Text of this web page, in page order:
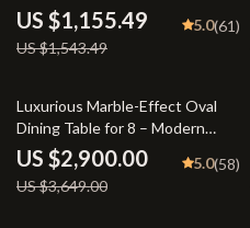
US $1,155.49
US $1,543.49
5.0(61)
21% off
Luxurious Marble-Effect Oval
Dining Table for 8 – Modern
Chinese Style
US $2,900.00
US $3,649.00
5.0(58)